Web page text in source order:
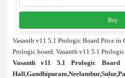
Buy
Vasanth v11 5.1 Prologic Board Price in
Prologic board, Vasanth v11 5.1
Vasanth v11 5.1 Prologic